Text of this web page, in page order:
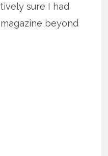
sure I had
beyond